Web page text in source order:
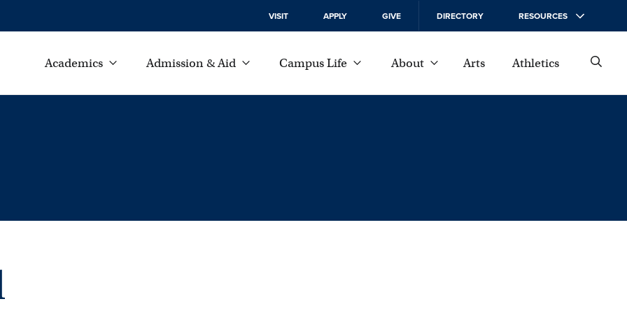
VISIT APPLY GIVE DIRECTORY RESOURCES
Academics Admission & Aid Campus Life About Arts Athletics